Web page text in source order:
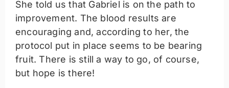
She told us that Gabriel is on the path to
improvement. The blood results are
encouraging and, according to her, the
protocol put in place seems to be bearing
fruit. There is still a way to go, of course,
but hope is there!